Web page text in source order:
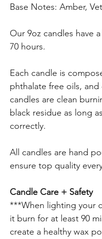
Base Notes: Amber,
Our 9oz candles have
70 hours.
Each candle is
phthalate free oils,
candles are clean
black residue as long
correctly.
All candles are hand
ensure top quality
Candle Care + Safety
***When lighting your
it burn for at least 90
create a healthy wax